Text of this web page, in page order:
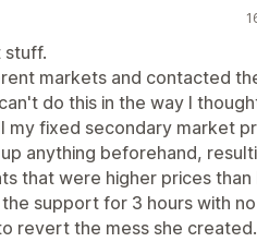
stuff.
markets and contacted
do this in the way I
fixed secondary market
anything beforehand,
that were higher prices
support for 3 hours with
revert the mess she created.